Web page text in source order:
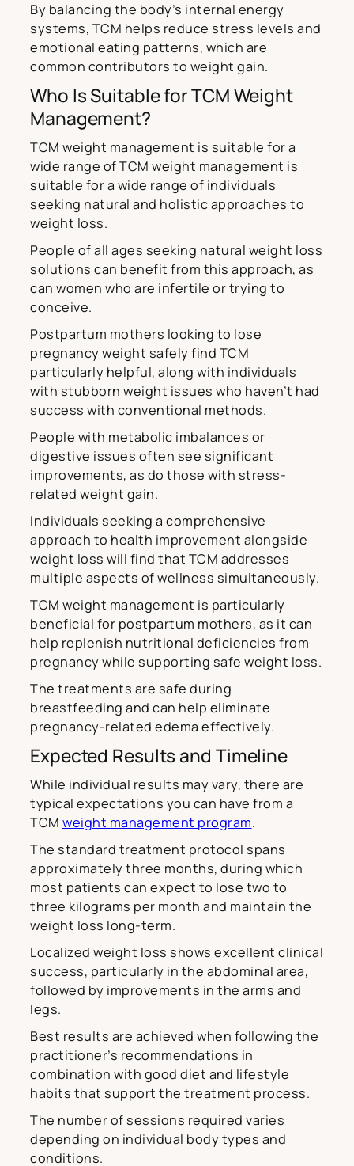
By balancing the body’s internal energy
systems, TCM helps reduce stress levels and
emotional eating patterns, which are
common contributors to weight gain.
Who Is Suitable for TCM Weight
Management?
TCM weight management is suitable for a
wide range of TCM weight management is
suitable for a wide range of individuals
seeking natural and holistic approaches to
weight loss.
People of all ages seeking natural weight loss
solutions can benefit from this approach, as
can women who are infertile or trying to
conceive.
Postpartum mothers looking to lose
pregnancy weight safely find TCM
particularly helpful, along with individuals
with stubborn weight issues who haven’t had
success with conventional methods.
People with metabolic imbalances or
digestive issues often see significant
improvements, as do those with stress-
related weight gain.
Individuals seeking a comprehensive
approach to health improvement alongside
weight loss will find that TCM addresses
multiple aspects of wellness simultaneously.
TCM weight management is particularly
beneficial for postpartum mothers, as it can
help replenish nutritional deficiencies from
pregnancy while supporting safe weight loss.
The treatments are safe during
breastfeeding and can help eliminate
pregnancy-related edema effectively.
Expected Results and Timeline
While individual results may vary, there are
typical expectations you can have from a
TCM weight management program.
The standard treatment protocol spans
approximately three months, during which
most patients can expect to lose two to
three kilograms per month and maintain the
weight loss long-term.
Localized weight loss shows excellent clinical
success, particularly in the abdominal area,
followed by improvements in the arms and
legs.
Best results are achieved when following the
practitioner’s recommendations in
combination with good diet and lifestyle
habits that support the treatment process.
The number of sessions required varies
depending on individual body types and
conditions.